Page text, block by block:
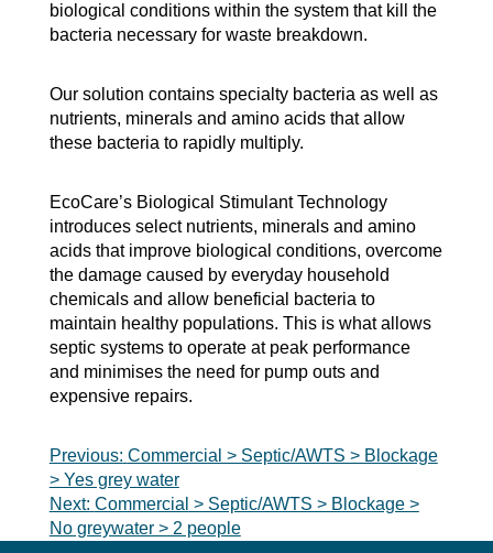
biological conditions within the system that kill the
bacteria necessary for waste breakdown.
Our solution contains specialty bacteria as well as
nutrients, minerals and amino acids that allow
these bacteria to rapidly multiply.
EcoCare’s Biological Stimulant Technology
introduces select nutrients, minerals and amino
acids that improve biological conditions, overcome
the damage caused by everyday household
chemicals and allow beneficial bacteria to
maintain healthy populations. This is what allows
septic systems to operate at peak performance
and minimises the need for pump outs and
expensive repairs.
Post
navigation
Previous: Commercial > Septic/AWTS > Blockage
> Yes grey water
Next: Commercial > Septic/AWTS > Blockage >
No greywater > 2 people